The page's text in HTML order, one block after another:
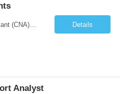
Certified Nursing Assistant (CNA) – LTC/Skilled Nursing Shift: 3:00 PM–11:00 PM & 11:00 PM–7:00 AM Schedule: Must be flexible to work either shift; greater need for night shift Additional Shifts: Some 12-hour shifts (7:00 PM–7:00 AM) may be available Facility Type: Long-Term Care (LTC) & Skilled Nursing Facility Assisted Living: 8-bed Assisted Living u... Details
Analyst